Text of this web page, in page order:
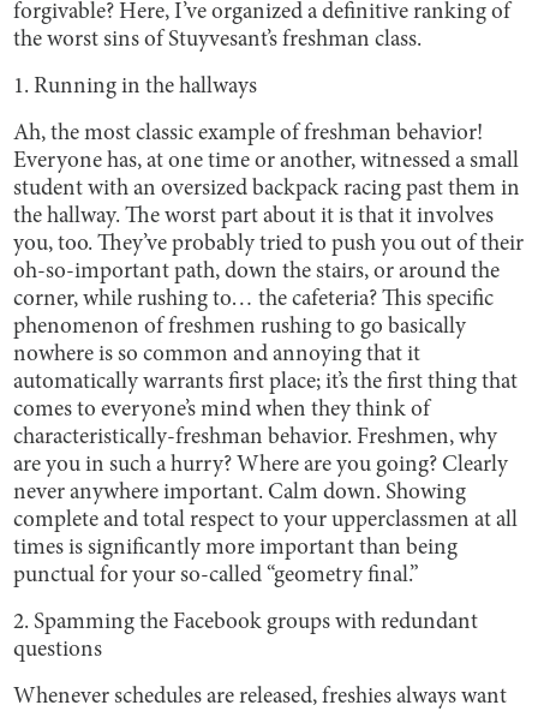
forgivable? Here, I’ve organized a definitive ranking of
the worst sins of Stuyvesant’s freshman class.
1. Running in the hallways
Ah, the most classic example of freshman behavior!
Everyone has, at one time or another, witnessed a small
student with an oversized backpack racing past them in
the hallway. The worst part about it is that it involves
you, too. They’ve probably tried to push you out of their
oh-so-important path, down the stairs, or around the
corner, while rushing to… the cafeteria? This specific
phenomenon of freshmen rushing to go basically
nowhere is so common and annoying that it
automatically warrants first place; it’s the first thing that
comes to everyone’s mind when they think of
characteristically-freshman behavior. Freshmen, why
are you in such a hurry? Where are you going? Clearly
never anywhere important. Calm down. Showing
complete and total respect to your upperclassmen at all
times is significantly more important than being
punctual for your so-called “geometry final.”
2. Spamming the Facebook groups with redundant
questions
Whenever schedules are released, freshies always want